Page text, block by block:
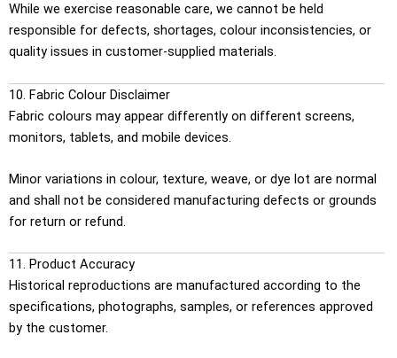
While we exercise reasonable care, we cannot be held
responsible for defects, shortages, colour inconsistencies, or
quality issues in customer-supplied materials.
10. Fabric Colour Disclaimer
Fabric colours may appear differently on different screens,
monitors, tablets, and mobile devices.
Minor variations in colour, texture, weave, or dye lot are normal
and shall not be considered manufacturing defects or grounds
for return or refund.
11. Product Accuracy
Historical reproductions are manufactured according to the
specifications, photographs, samples, or references approved
by the customer.